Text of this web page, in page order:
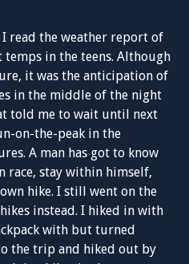
I read the weather report of
in the teens. Although
it was the anticipation of
in the middle of the night
told me to wait until next
on-the-peak in the
A man has got to know
race, stay within himself,
hike. I still went on the
instead. I hiked in with
with but turned
the trip and hiked out by